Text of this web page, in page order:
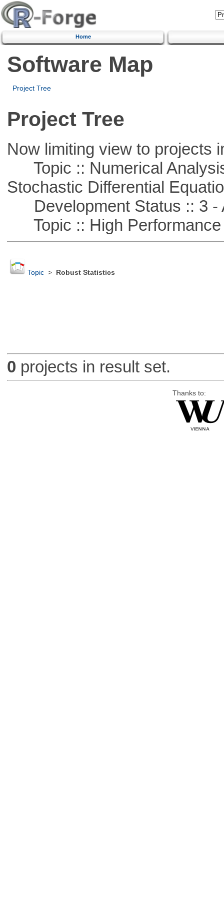
Home
Software Map
Project Tree
Project Tree
Now limiting view to projects
Topic :: Numerical
Stochastic Differential
Development Status :: 3 -
Topic :: High Performance
Topic> Robust Statistics
0 projects in result set.
Thanks to: